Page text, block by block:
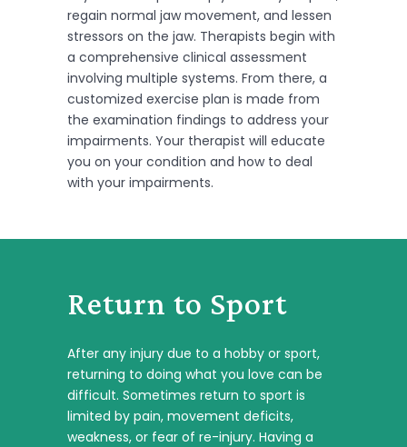
regain normal jaw movement, and lessen
stressors on the jaw. Therapists begin with
a comprehensive clinical assessment
involving multiple systems. From there, a
customized exercise plan is made from
the examination findings to address your
impairments. Your therapist will educate
you on your condition and how to deal
with your impairments.
Return to Sport
After any injury due to a hobby or sport,
returning to doing what you love can be
difficult. Sometimes return to sport is
limited by pain, movement deficits,
weakness, or fear of re-injury. Having a